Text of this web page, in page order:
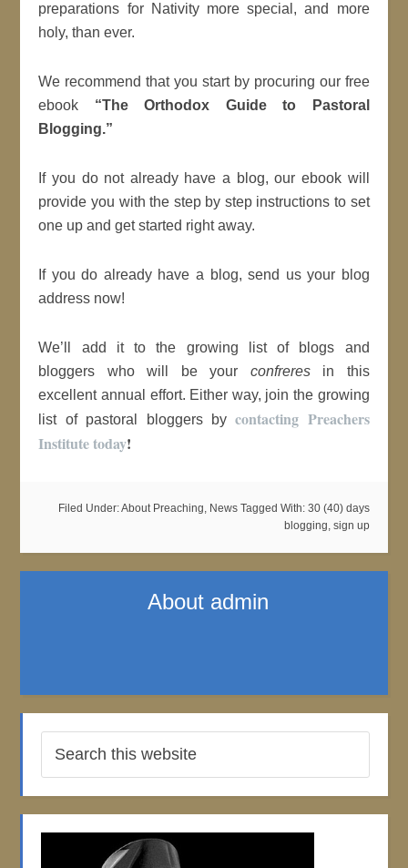
preparations for Nativity more special, and more
holy, than ever.
We recommend that you start by procuring our free
ebook “The Orthodox Guide to Pastoral
Blogging.”
If you do not already have a blog, our ebook will
provide you with the step by step instructions to set
one up and get started right away.
If you do already have a blog, send us your blog
address now!
We’ll add it to the growing list of blogs and
bloggers who will be your confreres in this
excellent annual effort. Either way, join the growing
list of pastoral bloggers bycontacting Preachers
Institute today!
Filed Under:About Preaching, News Tagged With: 30 (40) days
blogging, sign up
About admin